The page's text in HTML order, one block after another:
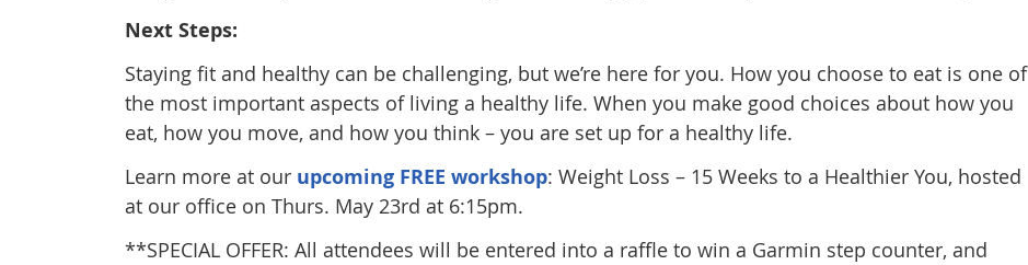
Next Steps:
Staying fit and healthy can be challenging, but we’re here for you. How you choose to eat is one of
the most important aspects of living a healthy life. When you make good choices about how you
eat, how you move, and how you think – you are set up for a healthy life.
Learn more at our upcoming FREE workshop: Weight Loss – 15 Weeks to a Healthier You, hosted
at our office on Thurs. May 23rd at 6:15pm.
**SPECIAL OFFER: All attendees will be entered into a raffle to win a Garmin step counter, and